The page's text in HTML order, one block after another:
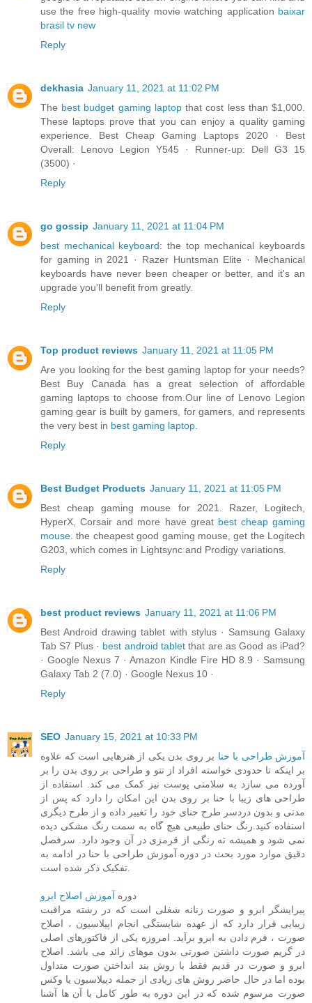
use the free high-quality movie watching application baixar
brasil tv new
Reply
dekhasia January 11, 2021 at 11:02 PM
The best budget gaming laptopthat cost less than $1,000.
These laptops prove that you can enjoy a quality gaming
experience. Best Cheap Gaming Laptops 2020 · Best
Overall: Lenovo Legion Y545 · Runner-up: Dell G3 15
(3500) ·
Reply
go gossip January 11, 2021 at 11:04 PM
best mechanical keyboard: the top mechanical keyboards
for gaming in 2021 · Razer Huntsman Elite · Mechanical
keyboards have never been cheaper or better, and it's an
upgrade you'll benefit from greatly.
Reply
Top product reviews January 11, 2021 at 11:05 PM
Are you looking for the best gaming laptop for your needs?
Best Buy Canada has a great selection of affordable
gaming laptops to choose from.Our line of Lenovo Legion
gaming gear is built by gamers, for gamers, and represents
the very best in best gaming laptop
Reply
Best Budget Products January 11, 2021 at 11:05 PM
Best cheap gaming mouse for 2021. Razer, Logitech,
HyperX, Corsair and more have great best cheap gaming
mouse . the cheapest good gaming mouse, get the Logitech
G203, which comes in Lightsync and Prodigy variations.
Reply
best product reviews January 11, 2021 at 11:06 PM
Best Android drawing tablet with stylus · Samsung Galaxy
Tab S7 Plus · best android tablet that are as Good as iPad?
· Google Nexus 7 · Amazon Kindle Fire HD 8.9 · Samsung
Galaxy Tab 2 (7.0) · Google Nexus 10 ·
Reply
SEO January 15, 2021 at 10:33 PM
آموزش طراحی با حنا بر روی بدن یکی از هنرهایی است که علاوه
بر اینکه تا حدودی خواسته افراد از تتو و طراحی بر روی بدن را بر
آورده می سازد به سلامتی پوست نیز کمک می کند. استفاده از
طراحی های زیبا با حنا بر روی بدن این امکان را دارد که پس از
مدتی و بدون دردسر طرح حنای خود را تغییر داده و از طرح دیگری
استفاده کنید.رنگ حنای طبیعی هیچ گاه به سمت رنگ مشکی دیده
نمی شود و همیشه ته رنگی از قرمزی در آن وجود دارد. سرفصل
دقیق موارد مورد بحث در دوره آموزش طراحی با حنا در ادامه به
دوره آموزش اصلاح ابرو
پیرایشگر ابرو و صورت زنانه شغلی است که در رشته مراقبت
زیبایی قرار دارد که از عهده شایستگی انجام اپیلاسیون ، اصلاح
صورت ، فرم دادن به ابرو برآید. امروزه یکی از فاکتورهای اصلی
در گریم صورت داشتن صورتی بدون موهای زائد می باشد. اصلاح
ابرو و صورت در قدیم فقط با روش بند انداختن صورت متداول
بوده اما در حال حاضر روش های زیادی از جمله دپیلاسیون یا وکس
صورت مرسوم شده که در این دوره به طور کامل با آن ها آشنا